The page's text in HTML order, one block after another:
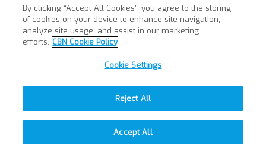
By clicking “Accept All Cookies”, you agree to the storing
of cookies on your device to enhance site navigation,
analyze site usage, and assist in our marketing
efforts. CBN Cookie Policy
Cookie Settings
Reject All
Accept All